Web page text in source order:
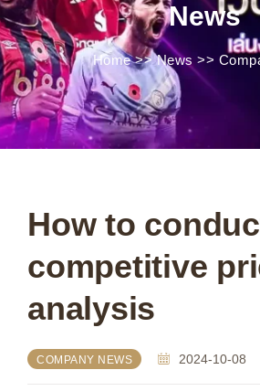
News
Home>>News>>
How to
competitive
analysis
COMPANY NEWS 2024-10-08